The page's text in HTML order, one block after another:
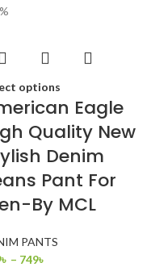
options
Eagle
Quality New
Denim
Pant For
By MCL
PANTS
৳ – 749৳